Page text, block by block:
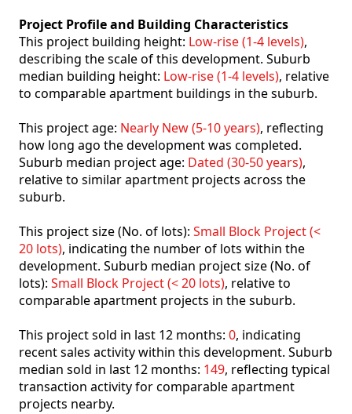
Project Profile and Building Characteristics
This project building height: Low-rise (1-4 levels),
describing the scale of this development. Suburb
median building height: Low-rise (1-4 levels), relative
to comparable apartment buildings in the suburb.
This project age: Nearly New (5-10 years), reflecting
how long ago the development was completed.
Suburb median project age: Dated (30-50 years),
relative to similar apartment projects across the
suburb.
This project size (No. of lots): Small Block Project (<
20 lots), indicating the number of lots within the
development. Suburb median project size (No. of
lots): Small Block Project (< 20 lots), relative to
comparable apartment projects in the suburb.
This project sold in last 12 months: 0, indicating
recent sales activity within this development. Suburb
median sold in last 12 months: 149, reflecting typical
transaction activity for comparable apartment
projects nearby.